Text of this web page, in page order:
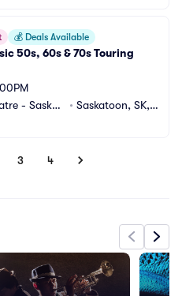
💰 Deals Available
50s, 60s & 70s Touring
- Saskat
• Saskatoon, SK,
3 4